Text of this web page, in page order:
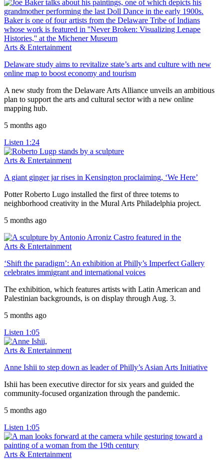
Arts & Entertainment
Delaware study aims to revitalize state’s arts and culture with new
online map to boost economy and tourism
A new study from the Delaware Arts Alliance unveils an ambitious
plan to support the arts and cultural sector with a new online
mapping hub.
5 months ago
Listen 1:24
Arts & Entertainment
A giant ginger jar rises in Kensington proclaiming, ‘We Here’
Potter Roberto Lugo installed the first of three totems to
neighborhood creativity in the Mural Arts Philadelphia project.
5 months ago
Arts & Entertainment
‘Shift the paradigm’: An exhibition at Philly’s Imperfect Gallery
celebrates immigrant and international voices
The exhibition, which features artists with Latin American and
Palestinian backgrounds, is on display through Aug. 3.
5 months ago
Listen 1:05
Arts & Entertainment
Anne Ishii to step down as leader of Philly’s Asian Arts Initiative
Ishii has been executive director for six years and guided the
community-focused organization through the pandemic.
5 months ago
Listen 1:05
Arts & Entertainment